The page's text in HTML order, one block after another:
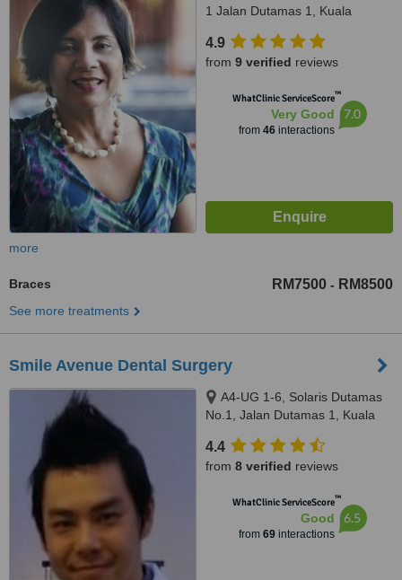
1 Jalan Dutamas 1, Kuala
4.9
from 9 verified reviews
WhatClinic ServiceScore™
Very Good
from 46interactions
7.0
more
Braces RM7500 - RM8500
See more treatments
Smile Avenue Dental Surgery
A4-UG 1-6, Solaris Dutamas
No.1, Jalan Dutamas 1, Kuala
4.4
from 8 verified reviews
WhatClinic ServiceScore™
Good
from 69interactions
6.5